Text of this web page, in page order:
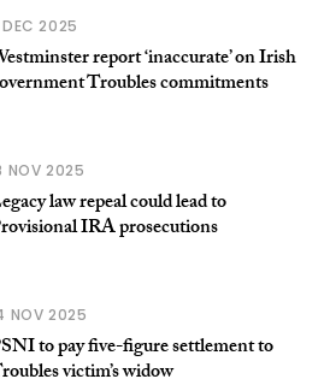
2025
report ‘inaccurate’ on Irish
Troubles commitments
NOV 2025
law repeal could lead to
IRA prosecutions
NOV 2025
to pay five-figure settlement to